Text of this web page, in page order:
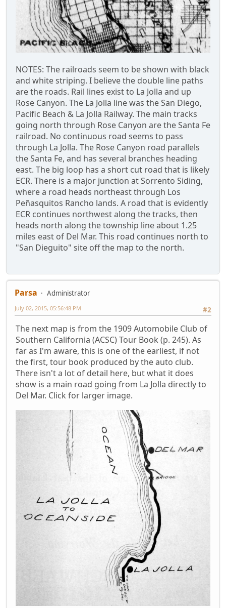
NOTES: The railroads seem to be shown with black
and white striping. I believe the double line paths
are the roads. Rail lines exist to La Jolla and up
Rose Canyon. The La Jolla line was the San Diego,
Pacific Beach & La Jolla Railway. The main tracks
going north through Rose Canyon are the Santa Fe
railroad. No continuous road seems to pass
through La Jolla. The Rose Canyon road parallels
the Santa Fe, and has several branches heading
east. The big loop has a short cut road that is likely
ECR. There is a major junction at Sorrento Siding,
where a road heads northeast through Los
Peñasquitos Rancho lands. A road that is evidently
ECR continues northwest along the tracks, then
heads north along the township line about 1.25
miles east of Del Mar. This road continues north to
"San Dieguito" site off the map to the north.
Parsa
Administrator
#2
July 02, 2015, 05:56:48 PM
The next map is from the 1909 Automobile Club of
Southern California (ACSC) Tour Book (p. 245). As
far as I'm aware, this is one of the earliest, if not
the first, tour book produced by the auto club.
There isn't a lot of detail here, but what it does
show is a main road going from La Jolla directly to
Del Mar. Click for larger image.